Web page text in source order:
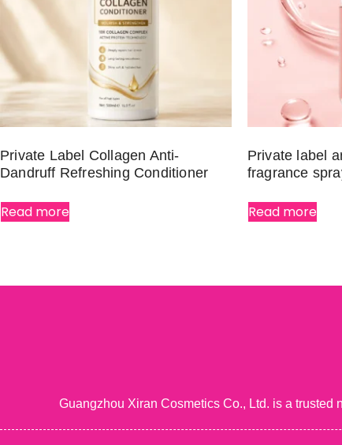
Private Label Collagen Anti-
Dandruff Refreshing Conditioner
Read more
Private label
fragrance
Read more
Guangzhou Xiran Cosmetics Co., Ltd. is a